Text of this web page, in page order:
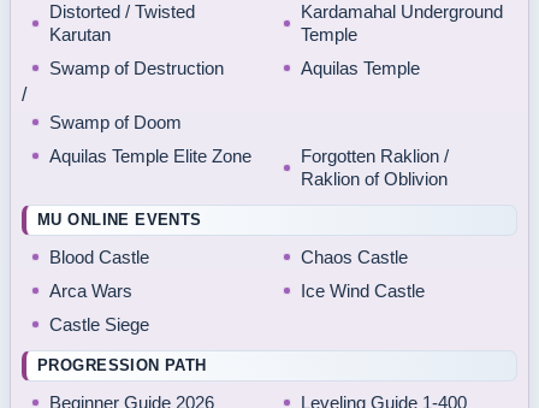
Distorted / Twisted
Karutan
Kardamahal Underground
Temple
Swamp of Destruction
/
Swamp of Doom
Aquilas Temple
Aquilas Temple Elite Zone
Forgotten Raklion /
Raklion of Oblivion
MU ONLINE EVENTS
Blood Castle
Chaos Castle
Arca Wars
Ice Wind Castle
Castle Siege
PROGRESSION PATH
Beginner Guide 2026
Leveling Guide 1-400